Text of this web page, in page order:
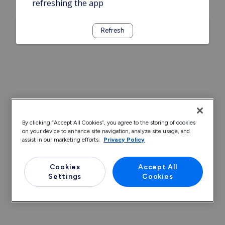
refreshing the app
Refresh
By clicking “Accept All Cookies”, you agree to the storing of cookies
on your device to enhance site navigation, analyze site usage, and
assist in our marketing efforts.
Privacy Policy
Cookies
Settings
Accept All
Cookies